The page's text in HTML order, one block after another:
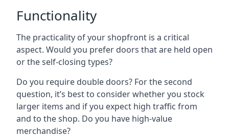
Functionality
The practicality of your shopfront is a critical
aspect. Would you prefer doors that are held open
or the self-closing types?
Do you require double doors? For the second
question, it’s best to consider whether you stock
larger items and if you expect high traffic from
and to the shop. Do you have high-value
merchandise?